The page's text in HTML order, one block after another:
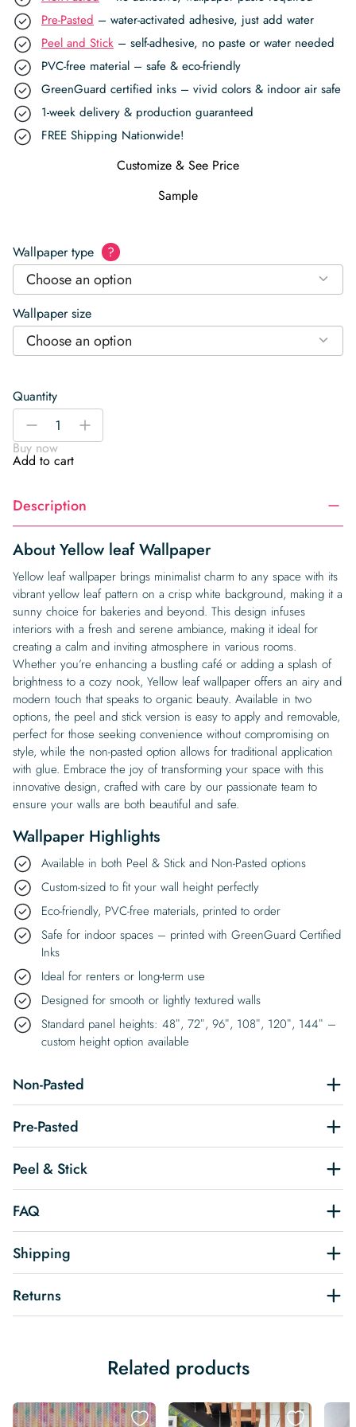
Pre-Pasted – water-activated adhesive, just add water
Peel and Stick – self-adhesive, no paste or water needed
PVC-free material – safe & eco-friendly
GreenGuard certified inks – vivid colors & indoor air safe
1-week delivery & production guaranteed
FREE Shipping Nationwide!
Customize & See Price
Sample
Wallpaper type ?
Choose an option
Wallpaper size
Choose an option
Quantity
Yellow
Wallpaper
quantity
-
+
Buy now
Add to cart
Description
About Yellow leaf Wallpaper
Yellow leaf wallpaper brings minimalist charm to any space with its
vibrant yellow leaf pattern on a crisp white background, making it a
sunny choice for bakeries and beyond. This design infuses
interiors with a fresh and serene ambiance, making it ideal for
creating a calm and inviting atmosphere in various rooms.
Whether you’re enhancing a bustling café or adding a splash of
brightness to a cozy nook, Yellow leaf wallpaper offers an airy and
modern touch that speaks to organic beauty. Available in two
options, the peel and stick version is easy to apply and removable,
perfect for those seeking convenience without compromising on
style, while the non-pasted option allows for traditional application
with glue. Embrace the joy of transforming your space with this
innovative design, crafted with care by our passionate team to
ensure your walls are both beautiful and safe.
Wallpaper Highlights
Available in both Peel & Stick and Non-Pasted options
Custom-sized to fit your wall height perfectly
Eco-friendly, PVC-free materials, printed to order
Safe for indoor spaces – printed with GreenGuard Certified
Inks
Ideal for renters or long-term use
Designed for smooth or lightly textured walls
Standard panel heights: 48″, 72″, 96″, 108″, 120″, 144″ –
custom height option available
Non-Pasted
Pre-Pasted
Peel & Stick
FAQ
Shipping
Returns
Related products